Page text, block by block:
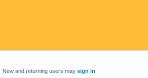
New and returning users may sign in